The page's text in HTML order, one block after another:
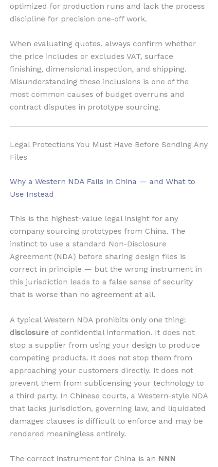
optimized for production runs and lack the process
discipline for precision one-off work.
When evaluating quotes, always confirm whether
the price includes or excludes VAT, surface
finishing, dimensional inspection, and shipping.
Misunderstanding these inclusions is one of the
most common causes of budget overruns and
contract disputes in prototype sourcing.
Legal Protections You Must Have Before Sending Any
Files
Why a Western NDA Fails in China — and What to
Use Instead
This is the highest-value legal insight for any
company sourcing prototypes from China. The
instinct to use a standard Non-Disclosure
Agreement (NDA) before sharing design files is
correct in principle — but the wrong instrument in
this jurisdiction leads to a false sense of security
that is worse than no agreement at all.
A typical Western NDA prohibits only one thing:
disclosure of confidential information. It does not
stop a supplier from using your design to produce
competing products. It does not stop them from
approaching your customers directly. It does not
prevent them from sublicensing your technology to
a third party. In Chinese courts, a Western-style NDA
that lacks jurisdiction, governing law, and liquidated
damages clauses is difficult to enforce and may be
rendered meaningless entirely.
The correct instrument for China is an NNN